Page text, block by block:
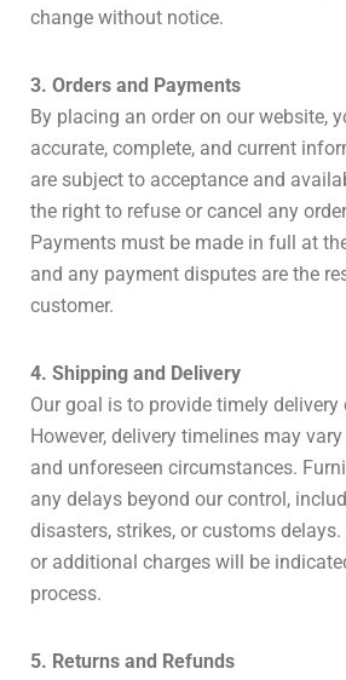
change without notice.
3. Orders and Payments
By placing an order on our website,
accurate, complete, and current
are subject to acceptance and
the right to refuse or cancel any
Payments must be made in full at
and any payment disputes are the
customer.
4. Shipping and Delivery
Our goal is to provide timely delivery
However, delivery timelines may
and unforeseen circumstances.
any delays beyond our control,
disasters, strikes, or customs
or additional charges will be
process.
5. Returns and Refunds